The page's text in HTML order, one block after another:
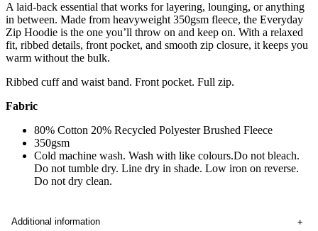
A laid-back essential that works for layering, lounging, or anything
in between. Made from heavyweight 350gsm fleece, the Everyday
Zip Hoodie is the one you’ll throw on and keep on. With a relaxed
fit, ribbed details, front pocket, and smooth zip closure, it keeps you
warm without the bulk.
Ribbed cuff and waist band. Front pocket. Full zip.
Fabric
80% Cotton 20% Recycled Polyester Brushed Fleece
350gsm
Cold machine wash. Wash with like colours.Do not bleach.
Do not tumble dry. Line dry in shade. Low iron on reverse.
Do not dry clean.
Additional information